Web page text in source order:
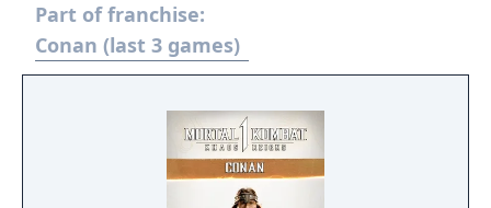
caves! Defeat 10 fearsome bosses! Develop
your fighting skills with 16 types of sword,
axe and mace, plus 50 different combos!
legendary Atalantean Sword to combine
them into the ultimate weapon! Live in the
deep, exciting storyline created in the spirit
of Robert E Howard's original Conan tales!
Part of franchise:
Conan (last 3 games)